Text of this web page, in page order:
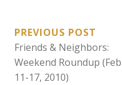
POST
NAVIGATION
PREVIOUS POST
Friends & Neighbors:
Weekend Roundup (Feb.
11-17, 2010)